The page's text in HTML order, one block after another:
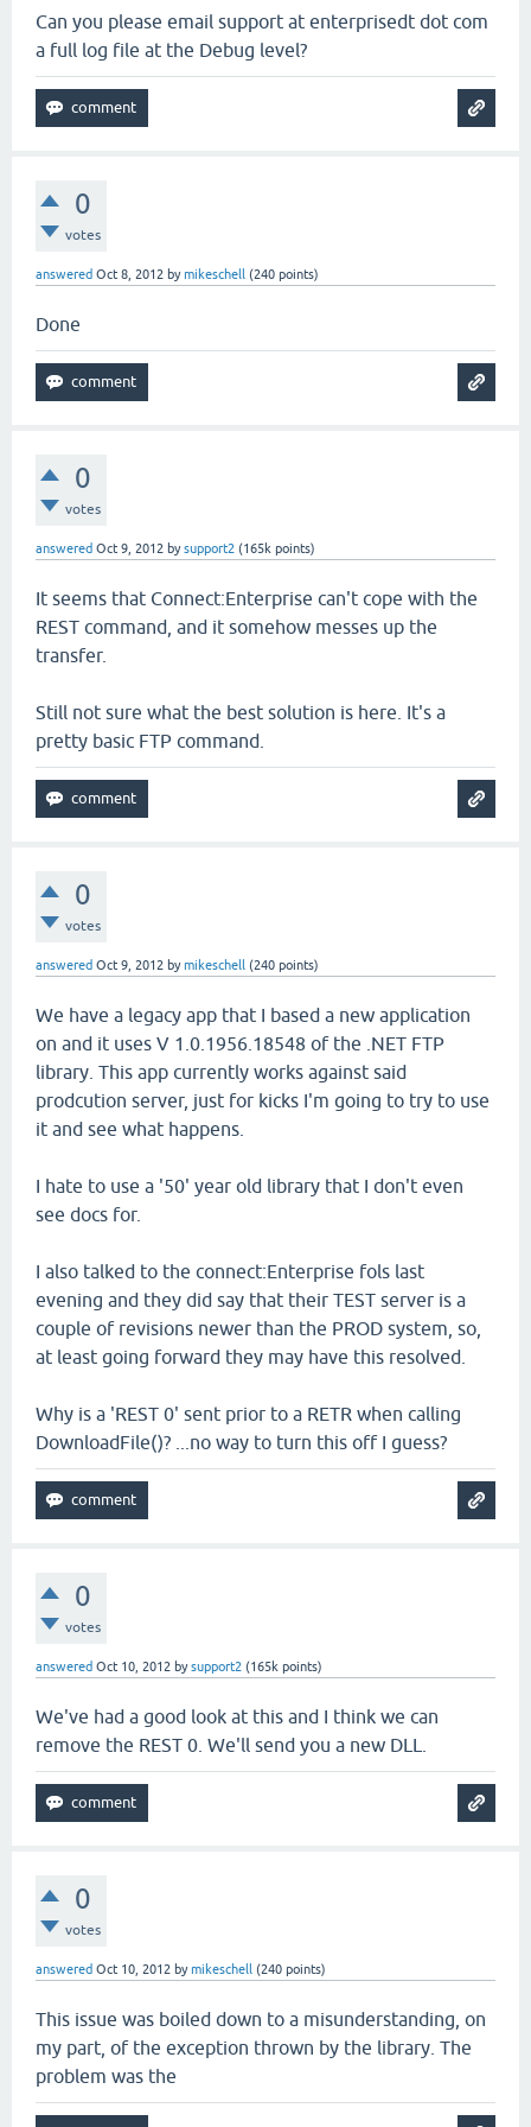
Can you please email support at enterprisedt dot com
a full log file at the Debug level?
0
votes
answered Oct 8, 2012 bymikeschell (240 points)
Done
0
votes
answered Oct 9, 2012 bysupport2 (165k points)
It seems that Connect:Enterprise can't cope with the
REST command, and it somehow messes up the
transfer.
Still not sure what the best solution is here. It's a
pretty basic FTP command.
0
votes
answered Oct 9, 2012 bymikeschell (240 points)
We have a legacy app that I based a new application
on and it uses V 1.0.1956.18548 of the .NET FTP
library. This app currently works against said
prodcution server, just for kicks I'm going to try to use
it and see what happens.
I hate to use a '50' year old library that I don't even
see docs for.
I also talked to the connect:Enterprise fols last
evening and they did say that their TEST server is a
couple of revisions newer than the PROD system, so,
at least going forward they may have this resolved.
Why is a 'REST 0' sent prior to a RETR when calling
DownloadFile()? ...no way to turn this off I guess?
0
votes
answered Oct 10, 2012 bysupport2 (165k points)
We've had a good look at this and I think we can
remove the REST 0. We'll send you a new DLL.
0
votes
answered Oct 10, 2012 bymikeschell (240 points)
This issue was boiled down to a misunderstanding, on
my part, of the exception thrown by the library. The
problem was the